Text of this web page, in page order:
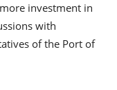
investment in
with
of the Port of